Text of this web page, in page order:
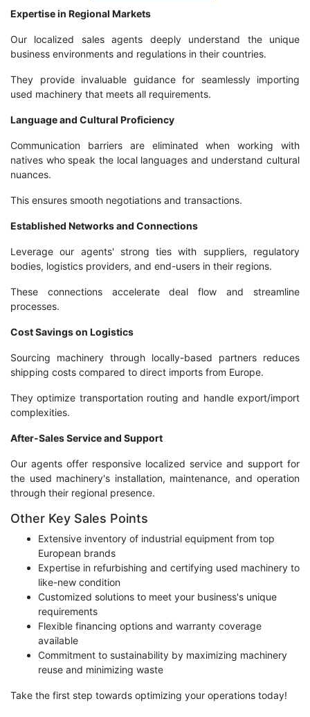
Expertise in Regional Markets
Our localized sales agents deeply understand the unique
business environments and regulations in their countries.
They provide invaluable guidance for seamlessly importing
used machinery that meets all requirements.
Language and Cultural Proficiency
Communication barriers are eliminated when working with
natives who speak the local languages and understand cultural
nuances.
This ensures smooth negotiations and transactions.
Established Networks and Connections
Leverage our agents' strong ties with suppliers, regulatory
bodies, logistics providers, and end-users in their regions.
These connections accelerate deal flow and streamline
processes.
Cost Savings on Logistics
Sourcing machinery through locally-based partners reduces
shipping costs compared to direct imports from Europe.
They optimize transportation routing and handle export/import
complexities.
After-Sales Service and Support
Our agents offer responsive localized service and support for
the used machinery's installation, maintenance, and operation
through their regional presence.
Other Key Sales Points
Extensive inventory of industrial equipment from top
European brands
Expertise in refurbishing and certifying used machinery to
like-new condition
Customized solutions to meet your business's unique
requirements
Flexible financing options and warranty coverage
available
Commitment to sustainability by maximizing machinery
reuse and minimizing waste
Take the first step towards optimizing your operations today!